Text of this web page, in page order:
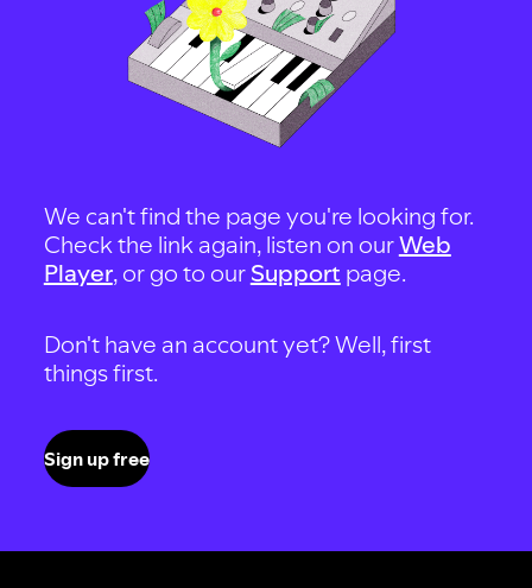
We can't find the page you're looking for.
Check the link again, listen on ourWeb
Player, or go to our Support page.
Don't have an account yet? Well, first
things first.
Sign up free